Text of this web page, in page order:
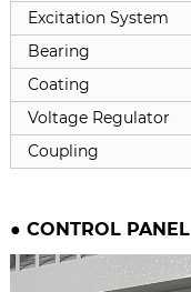
Excitation System
Bearing
Coating
Voltage Regulator
Coupling
● CONTROL PANEL